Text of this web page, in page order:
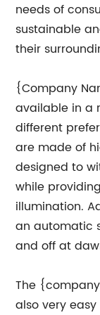
needs of
sustainable
their
{Company
available in a
different
are made of
designed to
while
illumination.
an automatic
and off at
The
also very